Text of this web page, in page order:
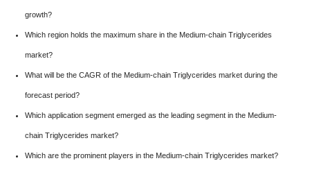
growth?
Which region holds the maximum share in the Medium-chain Triglycerides
market?
What will be the CAGR of the Medium-chain Triglycerides market during the
forecast period?
Which application segment emerged as the leading segment in the Medium-
chain Triglycerides market?
Which are the prominent players in the Medium-chain Triglycerides market?